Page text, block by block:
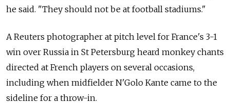
he said. "They should not be at football stadiums."
A Reuters photographer at pitch level for France's 3-1
win over Russia in St Petersburg heard monkey chants
directed at French players on several occasions,
including when midfielder N'Golo Kante came to the
sideline for a throw-in.